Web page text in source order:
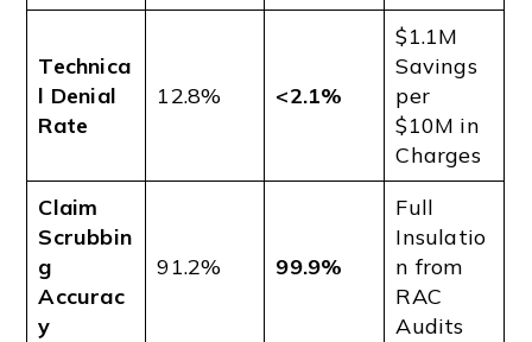
Technica
l Denial
Rate
12.8% <2.1%
$1.1M
Savings
per
$10M in
Charges
Claim
Scrubbin
g
Accurac
y
91.2% 99.9%
Full
Insulatio
n from
RAC
Audits